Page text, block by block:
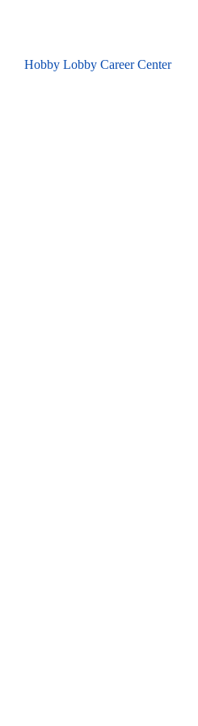
contentHobby Lobby Career Center